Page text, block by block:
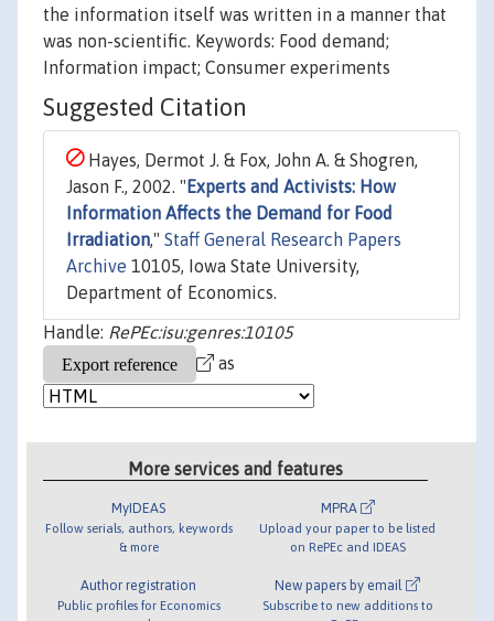
the information itself was written in a manner that
was non-scientific. Keywords: Food demand;
Information impact; Consumer experiments
Suggested Citation
Hayes, Dermot J. & Fox, John A. & Shogren,
Jason F., 2002. " Experts and Activists: How
Information Affects the Demand for Food
Irradiation," Staff General Research Papers
Archive 10105, Iowa State University,
Department of Economics.
Handle: RePEc:isu:genres:10105
as
More services and features
MyIDEAS
Follow serials, authors, keywords
& more
Author registration
Public profiles for Economics
MPRA
Upload your paper to be listed
on RePEc and IDEAS
New papers by email
Subscribe to new additions to